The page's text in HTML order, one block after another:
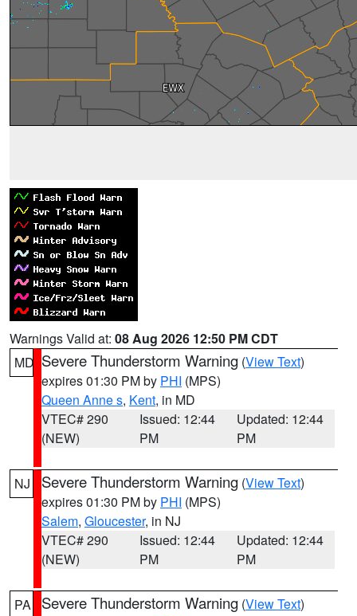
Warnings Valid at: 08 Aug 2026 12:50 PM CDT
MD Severe Thunderstorm Warning (View Text)
expires 01:30 PM by PHI (MPS)
Queen Anne s, Kent, in MD
VTEC# 290
(NEW)
Issued: 12:44
PM
Updated: 12:44
PM
NJ Severe Thunderstorm Warning (View Text)
expires 01:30 PM by PHI (MPS)
Salem, Gloucester, in NJ
VTEC# 290
(NEW)
Issued: 12:44
PM
Updated: 12:44
PM
PA Severe Thunderstorm Warning (View Text)